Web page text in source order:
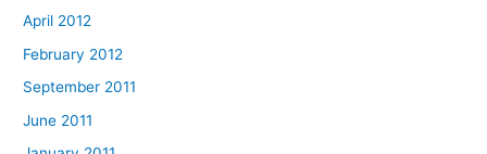
April 2012
February 2012
September 2011
June 2011